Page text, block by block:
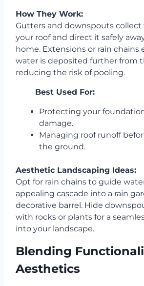
How They Work:
Gutters and downspouts collect
your roof and direct it safely
home. Extensions or rain chains
water is deposited further from
reducing the risk of pooling.
Best Used For:
Protecting your
damage.
Managing roof runoff
the ground.
Aesthetic Landscaping Ideas:
Opt for rain chains to guide
appealing cascade into a rain
decorative barrel. Hide
with rocks or plants for a
into your landscape.
Blending
Aesthetics